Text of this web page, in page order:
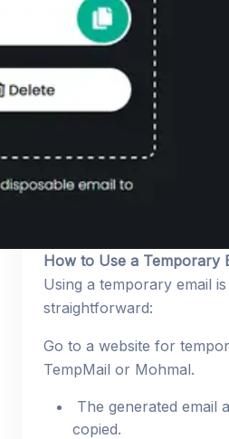
How to Use a Temporary
Using a temporary email
straightforward:
Go to a website for
TempMail or Mohmal.
The generated email
copied.